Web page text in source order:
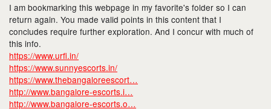
I am bookmarking this webpage in my favorite's folder so I can
return again. You made valid points in this content that I
concludes require further exploration. And I concur with much of
this info.
https://www.urfi.in/
https://www.sunnyescorts.in/
https://www.thebangaloreescort…
http://www.bangalore-escorts.i…
http://www.bangalore-escorts.o…